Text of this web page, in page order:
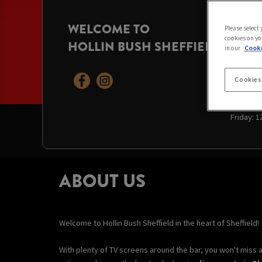
WELCOME TO
HOLLIN BUSH SHEFFIELD
Today:
Monday:
Tuesday:
Friday:
ABOUT US
Welcome to Hollin Bush Sheffield in the heart of Sheffield!
With plenty of TV screens around the bar, you won't miss
Please
cookies on
in our